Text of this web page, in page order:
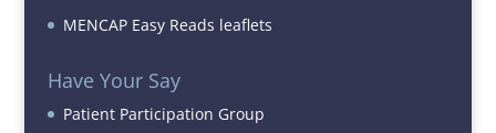
MENCAP Easy Reads leaflets
Have Your Say
Patient Participation Group